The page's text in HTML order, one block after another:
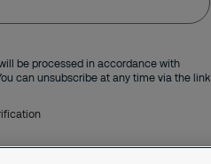
be processed in accordance with
can unsubscribe at any time via the link